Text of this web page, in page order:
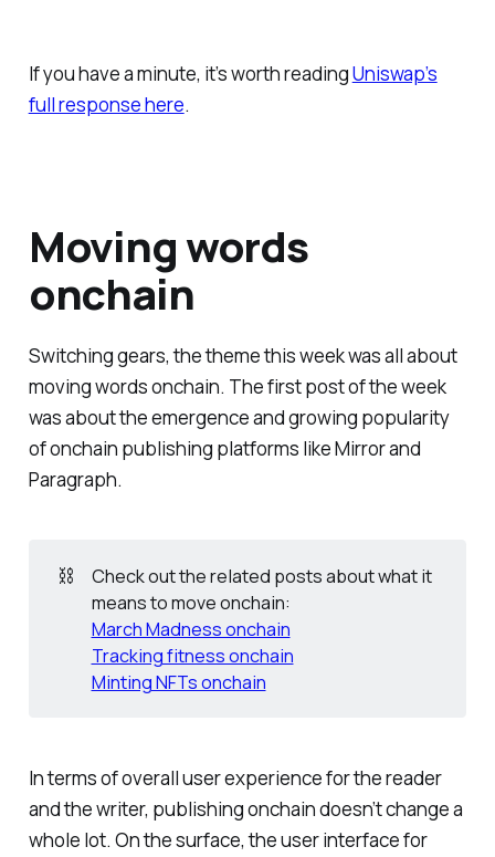
If you have a minute, it’s worth readingUniswap’s
full response here.
Moving words
onchain
Switching gears, the theme this week was all about
moving words onchain. The first post of the week
was about the emergence and growing popularity
of onchain publishing platforms like Mirror and
Paragraph.
⛓️
Check out the related posts about what it
means to move onchain:
March Madness onchain
Tracking fitness onchain
Minting NFTs onchain
In terms of overall user experience for the reader
and the writer, publishing onchain doesn’t change a
whole lot. On the surface, the user interface for